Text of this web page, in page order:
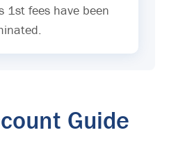
1st fees have been
Guide